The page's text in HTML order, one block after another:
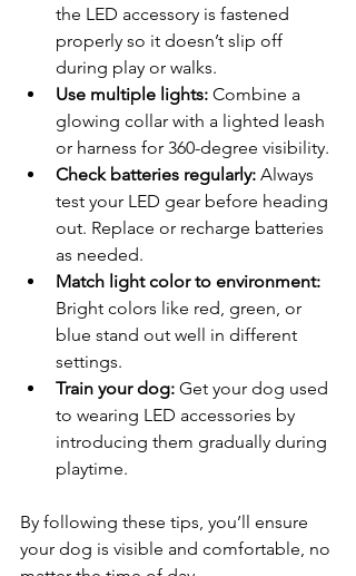
the LED accessory is fastened
properly so it doesn’t slip off
during play or walks.
Use multiple lights: Combine a
glowing collar with a lighted leash
or harness for 360-degree visibility.
Check batteries regularly: Always
test your LED gear before heading
out. Replace or recharge batteries
as needed.
Match light color to environment:
Bright colors like red, green, or
blue stand out well in different
settings.
Train your dog: Get your dog used
to wearing LED accessories by
introducing them gradually during
playtime.
By following these tips, you’ll ensure
your dog is visible and comfortable, no